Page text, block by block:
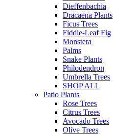
Dieffenbachia
Dracaena Plants
Ficus Trees
Fiddle-Leaf Fig
Monstera
Palms
Snake Plants
Philodendron
Umbrella Trees
SHOP ALL
Patio Plants
Rose Trees
Citrus Trees
Avocado Trees
Olive Trees